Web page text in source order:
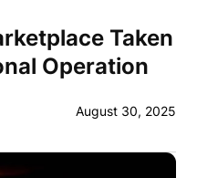
Taken
Operation
August 30, 2025